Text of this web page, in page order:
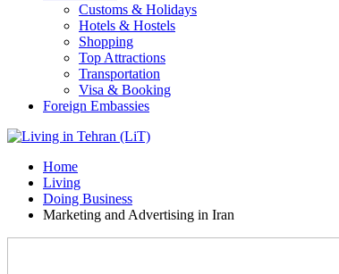
Customs & Holidays
Hotels & Hostels
Shopping
Top Attractions
Transportation
Visa & Booking
Foreign Embassies
Home
Living
Doing Business
Marketing and Advertising in Iran